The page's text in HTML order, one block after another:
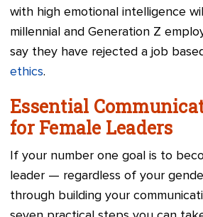
with high emotional intelligence
millennial and Generation Z
say they have rejected a job
ethics.
Essential
for Female Leaders
If your number one goal is to
leader — regardless of your
through building your